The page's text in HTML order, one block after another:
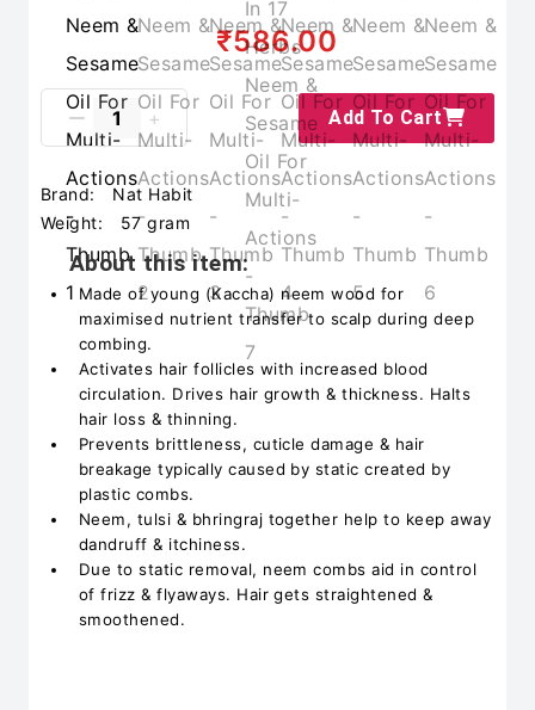
₹586.00
Add To Cart
Brand:
Nat Habit
Weight:
57 gram
About this item:
Made of young (Kaccha) neem wood for
maximised nutrient transfer to scalp during deep
combing.
Activates hair follicles with increased blood
circulation. Drives hair growth & thickness. Halts
hair loss & thinning.
Prevents brittleness, cuticle damage & hair
breakage typically caused by static created by
plastic combs.
Neem, tulsi & bhringraj together help to keep away
dandruff & itchiness.
Due to static removal, neem combs aid in control
of frizz & flyaways. Hair gets straightened &
smoothened.